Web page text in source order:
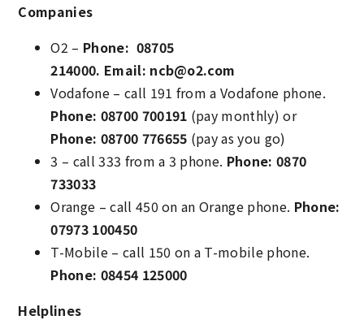
Companies
O2 – Phone: 08705
214000. Email: ncb@o2.com
Vodafone – call 191 from a Vodafone phone.
Phone: 08700 700191 (pay monthly) or
Phone: 08700 776655 (pay as you go)
3 – call 333 from a 3 phone. Phone: 0870
733033
Orange – call 450 on an Orange phone. Phone:
07973 100450
T-Mobile – call 150 on a T-mobile phone.
Phone: 08454 125000
Helplines